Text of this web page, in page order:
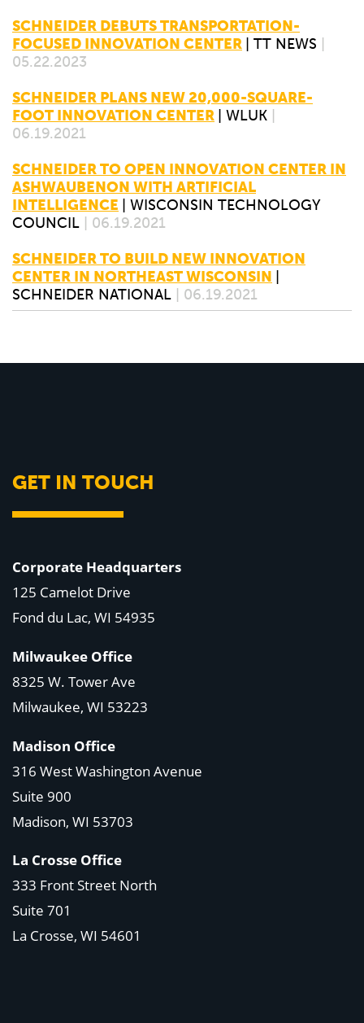
SCHNEIDER DEBUTS TRANSPORTATION-
FOCUSED INNOVATION CENTER
TT NEWS
05.22.2023
SCHNEIDER PLANS NEW 20,000-SQUARE-
FOOT INNOVATION CENTER
WLUK
06.19.2021
SCHNEIDER TO OPEN INNOVATION CENTER IN
ASHWAUBENON WITH ARTIFICIAL
INTELLIGENCE
WISCONSIN TECHNOLOGY
COUNCIL
| 06.19.2021
SCHNEIDER TO BUILD NEW INNOVATION
CENTER IN NORTHEAST WISCONSIN
SCHNEIDER NATIONAL
| 06.19.2021
GET IN TOUCH
Corporate Headquarters
125 Camelot Drive
Fond du Lac, WI 54935
Milwaukee Office
8325 W. Tower Ave
Milwaukee, WI 53223
Madison Office
316 West Washington Avenue
Suite 900
Madison, WI 53703
La Crosse Office
333 Front Street North
Suite 701
La Crosse, WI 54601